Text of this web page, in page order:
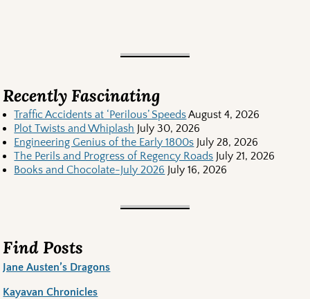
Recently Fascinating
Traffic Accidents at ‘Perilous’ SpeedsAugust 4, 2026
Plot Twists and Whiplash July 30, 2026
Engineering Genius of the Early 1800s July 28, 2026
The Perils and Progress of Regency Roads July 21, 2026
Books and Chocolate-July 2026 July 16, 2026
Find Posts
Jane Austen’s Dragons
Kayavan Chronicles